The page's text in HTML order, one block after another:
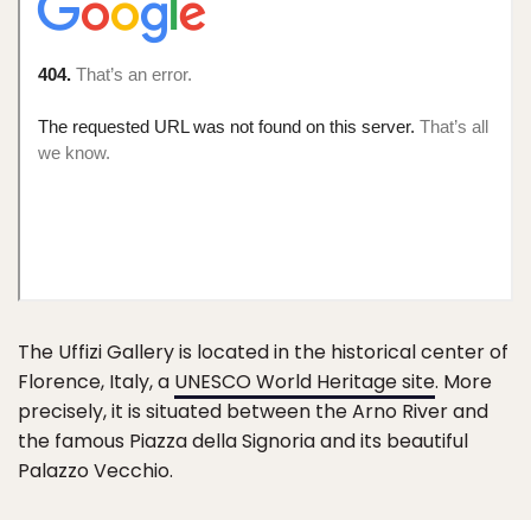
The Uffizi Gallery is located in the historical center of
Florence, Italy, a UNESCO World Heritage site. More
precisely, it is situated between the Arno River and
the famous Piazza della Signoria and its beautiful
Palazzo Vecchio.